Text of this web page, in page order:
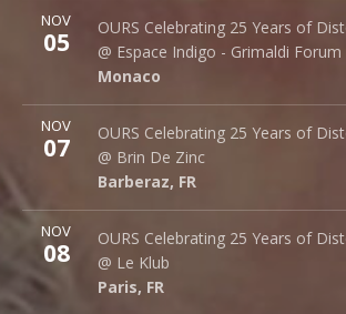
NOV
05
OURS Celebrating 25 Years of
@ Espace Indigo - Grimaldi Forum
Monaco
Espace Indigo - Grimaldi Forum
10 Av. Princesse Grace
Monaco
More
NOV
07
OURS Celebrating 25 Years of
@ Brin De Zinc
Barberaz, FR
Brin de Zinc
3 Za de la Peysse
Barberaz, FR
More
NOV
08
OURS Celebrating 25 Years of
@ Le Klub
Paris, FR
Le Klub
14 rue Saint Denis
Paris, FR
More